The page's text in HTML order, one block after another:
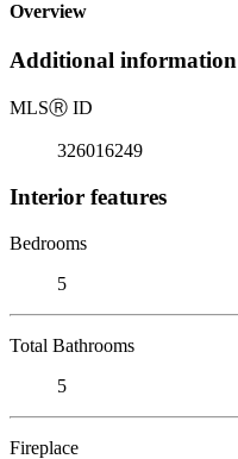
Overview
Additional information
MLSⓇ ID
326016249
Interior features
Bedrooms
5
Total Bathrooms
5
Fireplace